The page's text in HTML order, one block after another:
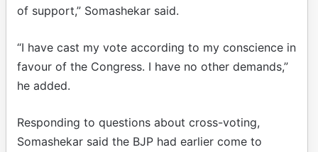
of support,” Somashekar said.
“I have cast my vote according to my conscience in
favour of the Congress. I have no other demands,”
he added.
Responding to questions about cross-voting,
Somashekar said the BJP had earlier come to